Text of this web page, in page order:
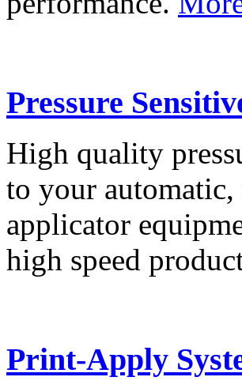
Pressure
High quality
to your
applicator
high speed
Print-Apply